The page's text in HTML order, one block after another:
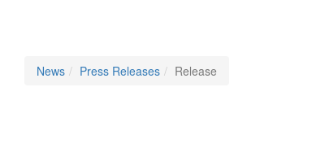
News Press Releases Release